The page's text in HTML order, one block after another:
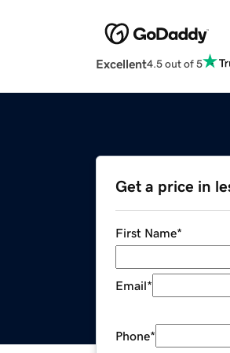
Excellent4.5 out of 5
Get a price in
First Name*
Email*
Phone*